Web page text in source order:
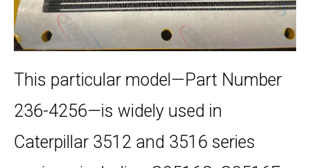
This particular model—Part Number
236-4256—is widely used in
Caterpillar 3512 and 3516 series